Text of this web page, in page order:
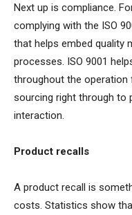
Next up is compliance.
complying with the ISO
that helps embed quality
processes. ISO 9001
throughout the operation
sourcing right through to
interaction.
Product recalls
A product recall is
costs. Statistics show